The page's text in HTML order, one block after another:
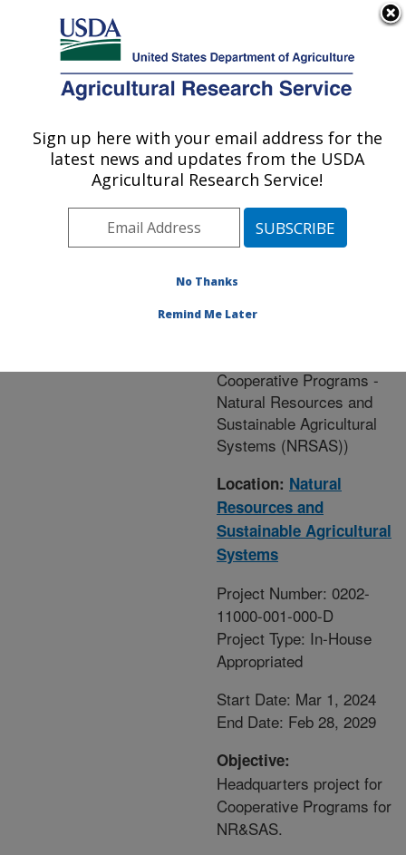
Here's how you know
Agricultural Research Service
U.S. DEPARTMENT OF AGRICULTURE
Resources and
Sustainable Agricultural
Systems»Research
#408191
Cooperative Programs -
Natural Resources and
Sustainable Agricultural
Systems (NRSAS))
Location: Natural
Resources and
Sustainable Agricultural
Systems
Project Number: 0202-
11000-001-000-D
Project Type: In-House
Appropriated
Start Date: Mar 1, 2024
End Date: Feb 28, 2029
Objective:
Headquarters project for
Cooperative Programs for
NR&SAS.
Sign up here with your email address for the
latest news and updates from the USDA
Agricultural Research Service!
No Thanks
Remind Me Later